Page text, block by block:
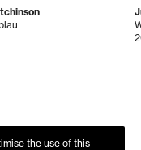
the use of this